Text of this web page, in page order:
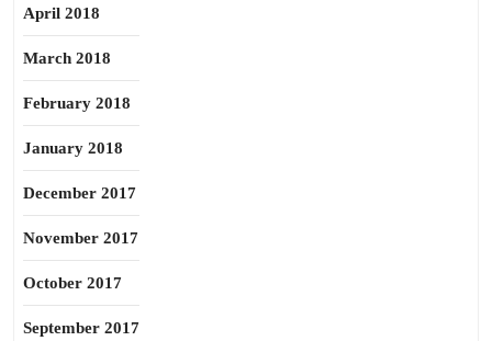
April 2018
March 2018
February 2018
January 2018
December 2017
November 2017
October 2017
September 2017